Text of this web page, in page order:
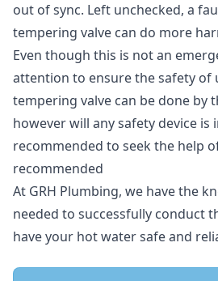
out of sync. Left unchecked, a
tempering valve can do more
Even though this is not an
attention to ensure the safety of
tempering valve can be done by
however will any safety device is
recommended to seek the help
recommended
At GRH Plumbing, we have the
needed to successfully conduct
have your hot water safe and